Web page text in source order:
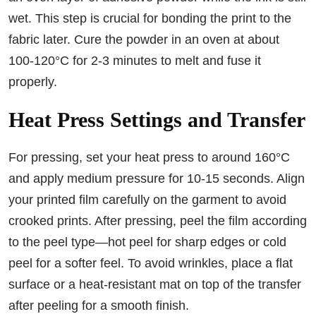
wet. This step is crucial for bonding the print to the
fabric later. Cure the powder in an oven at about
100-120°C for 2-3 minutes to melt and fuse it
properly.
Heat Press Settings and Transfer
For pressing, set your heat press to around 160°C
and apply medium pressure for 10-15 seconds. Align
your printed film carefully on the garment to avoid
crooked prints. After pressing, peel the film according
to the peel type—hot peel for sharp edges or cold
peel for a softer feel. To avoid wrinkles, place a flat
surface or a heat-resistant mat on top of the transfer
after peeling for a smooth finish.